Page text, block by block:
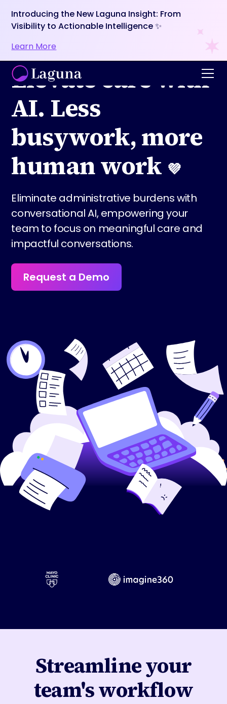
Introducing the New Laguna Insight: From
Visibility to Actionable Intelligence ✨
Learn More
Elevate care with
AI. Less
busywork, more
human work 💜
Eliminate administrative burdens with
conversational AI, empowering your
team to focus on meaningful care and
impactful conversations.
Request a Demo
Streamline your
team's workflow